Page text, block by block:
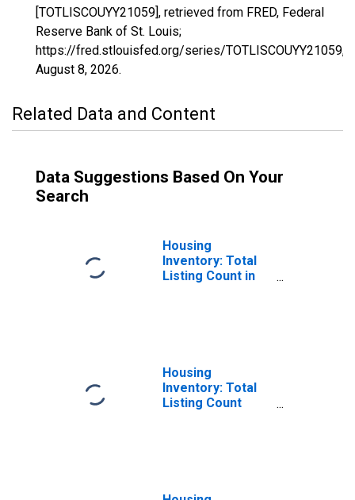
[TOTLISCOUYY21059], retrieved from FRED, Federal
Reserve Bank of St. Louis;
https://fred.stlouisfed.org/series/TOTLISCOUYY21059,
August 8, 2026.
Related Data and Content
Data Suggestions Based On Your
Search
Housing
Inventory: Total
Listing Count in
Housing
Inventory: Total
Listing Count